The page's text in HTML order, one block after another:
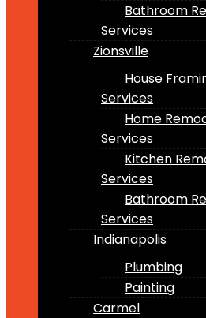
Bathroom
Services
Zionsville
House
Services
Home
Services
Kitchen
Services
Bathroom
Services
Indianapolis
Plumbing
Painting
Carmel